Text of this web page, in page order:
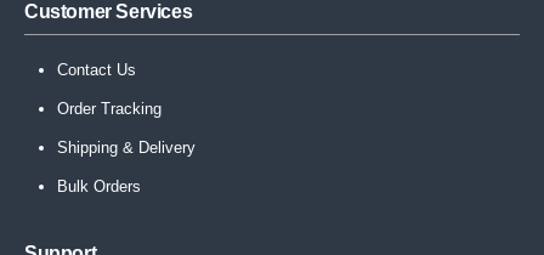
Customer Services
Contact Us
Order Tracking
Shipping & Delivery
Bulk Orders